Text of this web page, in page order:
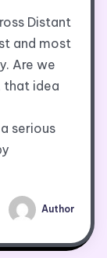
Distant
and most
Are we
that idea
serious
Author